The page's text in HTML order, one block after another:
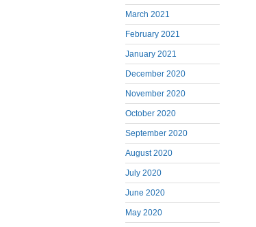
March 2021
February 2021
January 2021
December 2020
November 2020
October 2020
September 2020
August 2020
July 2020
June 2020
May 2020